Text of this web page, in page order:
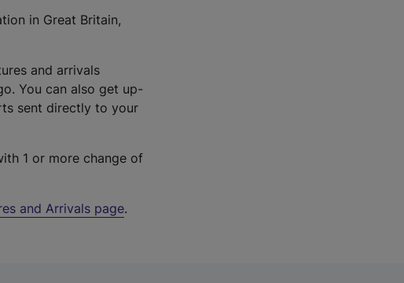
in Great Britain,
and arrivals
You can also get up-
sent directly to your
1 or more change of
and Arrivals page.